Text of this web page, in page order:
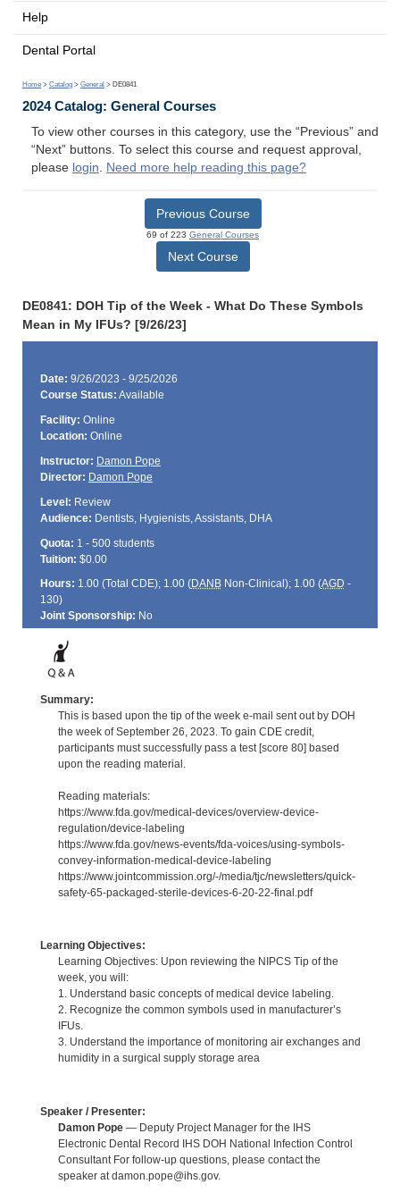
Help
Dental Portal
Home > Catalog > General > DE0841
2024 Catalog: General Courses
To view other courses in this category, use the “Previous” and
“Next” buttons. To select this course and request approval,
please login. Need more help reading this page?
Previous Course
69 of 223 General Courses
Next Course
DE0841: DOH Tip of the Week - What Do These Symbols
Mean in My IFUs? [9/26/23]
Date: 9/26/2023 - 9/25/2026
Course Status: Available
Facility: Online
Location: Online
Instructor: Damon Pope
Director: Damon Pope
Level: Review
Audience: Dentists, Hygienists, Assistants, DHA
Quota: 1 - 500 students
Tuition: $0.00
Hours: 1.00 (Total CDE); 1.00 (DANBNon-Clinical); 1.00 (AGD -
130)
Joint Sponsorship: No
Summary:
This is based upon the tip of the week e-mail sent out by DOH
the week of September 26, 2023. To gain CDE credit,
participants must successfully pass a test [score 80] based
upon the reading material.
Reading materials:
https://www.fda.gov/medical-devices/overview-device-
regulation/device-labeling
https://www.fda.gov/news-events/fda-voices/using-symbols-
convey-information-medical-device-labeling
https://www.jointcommission.org/-/media/tjc/newsletters/quick-
safety-65-packaged-sterile-devices-6-20-22-final.pdf
Learning Objectives:
Learning Objectives: Upon reviewing the NIPCS Tip of the
week, you will:
1. Understand basic concepts of medical device labeling.
2. Recognize the common symbols used in manufacturer’s
IFUs.
3. Understand the importance of monitoring air exchanges and
humidity in a surgical supply storage area
Speaker / Presenter:
Damon Pope— Deputy Project Manager for the IHS
Electronic Dental Record IHS DOH National Infection Control
Consultant For follow-up questions, please contact the
speaker at damon.pope@ihs.gov.